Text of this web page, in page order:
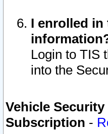
I enrolled in
Login to TIS
into the
Vehicle
Subscription -